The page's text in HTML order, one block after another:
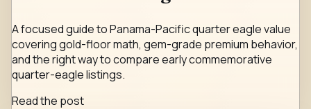
A focused guide to Panama-Pacific quarter eagle value
covering gold-floor math, gem-grade premium behavior,
and the right way to compare early commemorative
quarter-eagle listings.
Read the post